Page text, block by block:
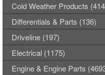
Cold Weather Products
Differentials & Parts (136)
Driveline (197)
Electrical (1175)
Engine & Engine Parts